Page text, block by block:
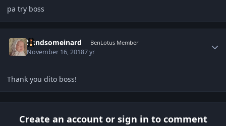
pa try boss
handsomeinard BenLotus Member
November 16, 20187 yr
Thank you dito boss!
Create an account or sign in to comment